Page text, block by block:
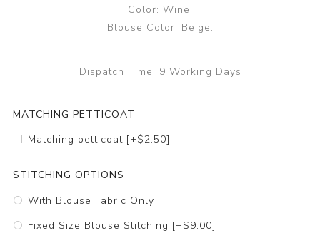
Color: Wine.
Blouse Color: Beige.
Dispatch Time: 9 Working Days
MATCHING PETTICOAT
Matching petticoat [+$2.50]
STITCHING OPTIONS
With Blouse Fabric Only
Fixed Size Blouse Stitching [+$9.00]